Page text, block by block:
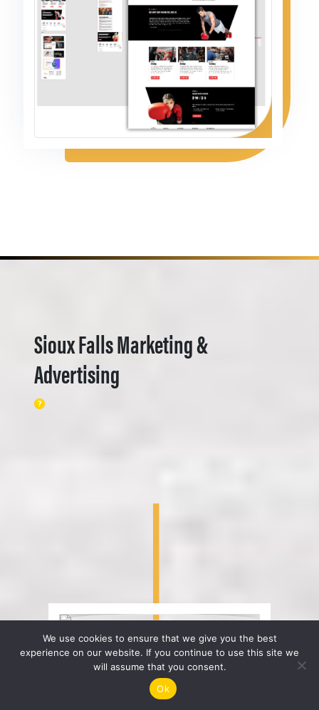
Sioux Falls Marketing &
Advertising
We use cookies to ensure that we give you the best
experience on our website. If you continue to use this site we
will assume that you consent.
Ok